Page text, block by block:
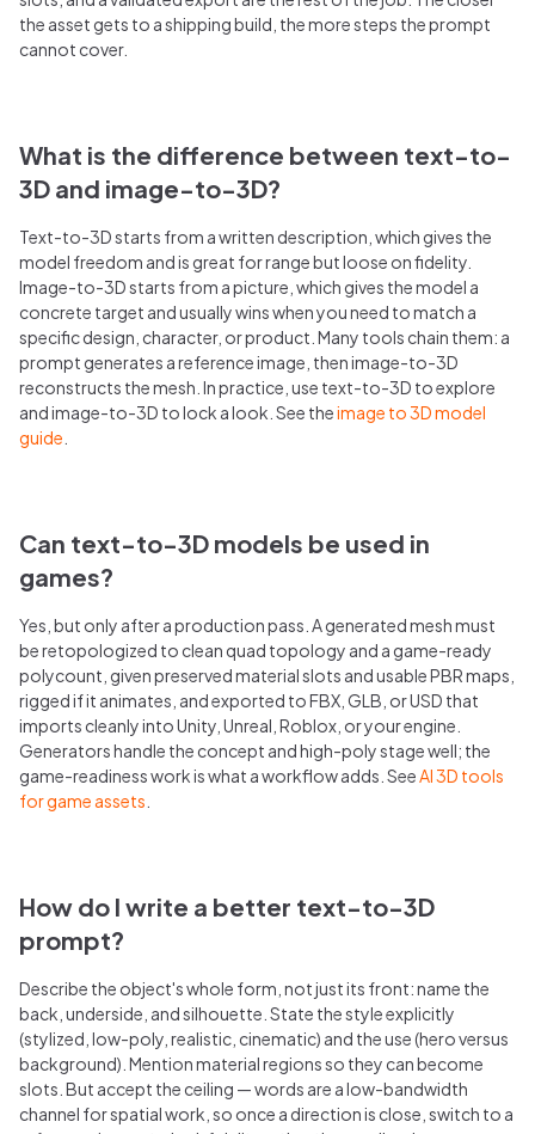
the asset gets to a shipping build, the more steps the prompt
cannot cover.
What is the difference between text-to-
3D and image-to-3D?
Text-to-3D starts from a written description, which gives the
model freedom and is great for range but loose on fidelity.
Image-to-3D starts from a picture, which gives the model a
concrete target and usually wins when you need to match a
specific design, character, or product. Many tools chain them: a
prompt generates a reference image, then image-to-3D
reconstructs the mesh. In practice, use text-to-3D to explore
and image-to-3D to lock a look. See theimage to 3D model
guide
Can text-to-3D models be used in
games?
Yes, but only after a production pass. A generated mesh must
be retopologized to clean quad topology and a game-ready
polycount, given preserved material slots and usable PBR maps,
rigged if it animates, and exported to FBX, GLB, or USD that
imports cleanly into Unity, Unreal, Roblox, or your engine.
Generators handle the concept and high-poly stage well; the
game-readiness work is what a workflow adds. SeeAI 3D tools
for game assets
How do I write a better text-to-3D
prompt?
Describe the object's whole form, not just its front: name the
back, underside, and silhouette. State the style explicitly
(stylized, low-poly, realistic, cinematic) and the use (hero versus
background). Mention material regions so they can become
slots. But accept the ceiling — words are a low-bandwidth
channel for spatial work, so once a direction is close, switch to a